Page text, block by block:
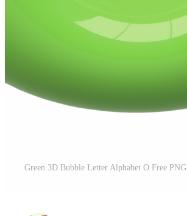
Green 3D Bubble Letter Alphabet O Free PNG